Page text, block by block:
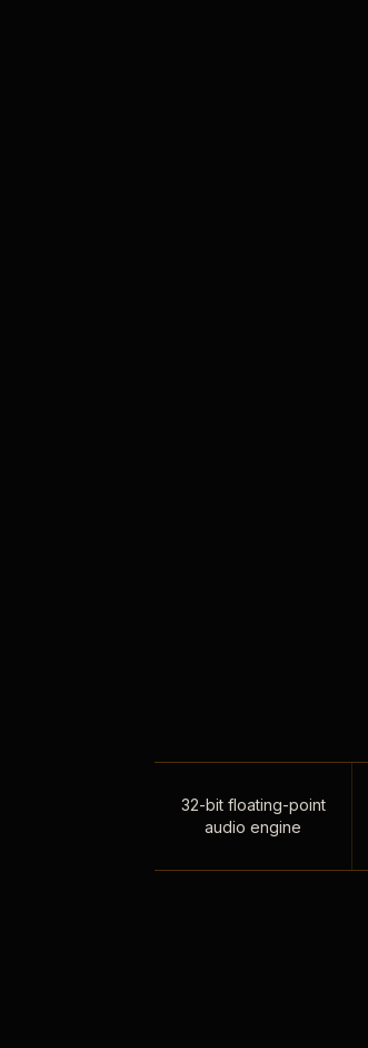
32-bit floating-point
audio engine